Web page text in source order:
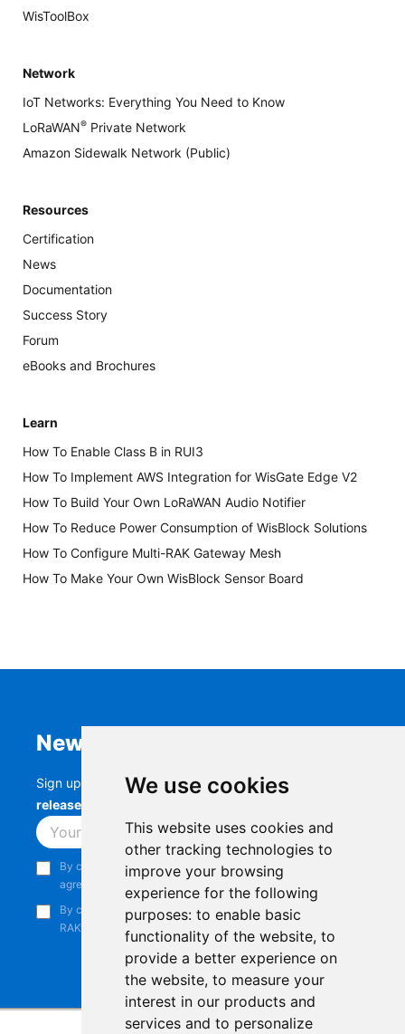
We use cookies
This website uses cookies and
other tracking technologies to
improve your browsing
experience for the following
purposes: to enable basic
functionality of the website, to
provide a better experience on
the website, to measure your
interest in our products and
services and to personalize
WisToolBox
Network
IoT Networks: Everything You Need to Know
LoRaWAN® Private Network
Amazon Sidewalk Network (Public)
Resources
Certification
News
Documentation
Success Story
Forum
eBooks and Brochures
Learn
How To Enable Class B in RUI3
How To Implement AWS Integration for WisGate Edge V2
How To Build Your Own LoRaWAN Audio Notifier
How To Reduce Power Consumption of WisBlock Solutions
How To Configure Multi-RAK Gateway Mesh
How To Make Your Own WisBlock Sensor Board
Newsletter
Sign up to stay up-to-date with the latestRAK
releases, product updates, events,
Subscribe
By continuing, you acknowledge that you have read and
agree to our
Privacy Notice
By continuing, you consent to receive marketing emails from
RAKwireless.